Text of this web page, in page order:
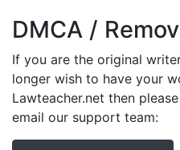
DMCA /
If you are the original
longer wish to have your
Lawteacher.net then
email our support team: